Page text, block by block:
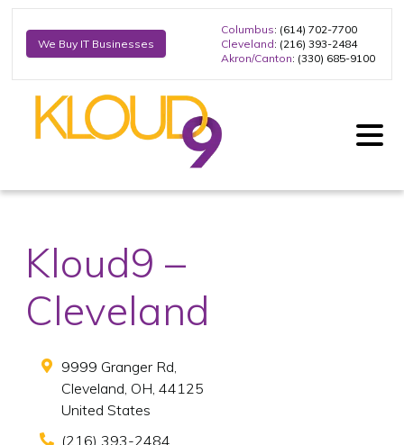
We Buy IT Businesses
Columbus: (614) 702-7700
Cleveland: (216) 393-2484
Akron/Canton: (330) 685-9100
Kloud9 –
Cleveland
9999 Granger Rd,
Cleveland OH 44125
United States
(216) 393-2484